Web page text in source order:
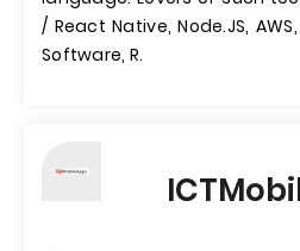
/ React Native, Node.JS,
Software, R.